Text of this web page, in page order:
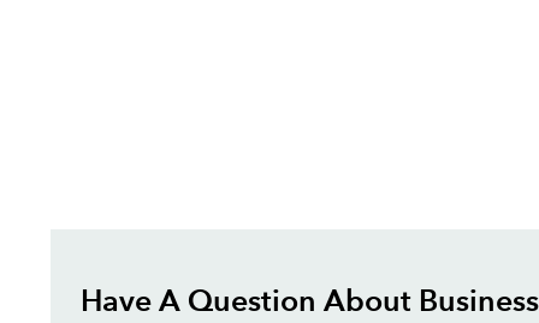
Have A Question About